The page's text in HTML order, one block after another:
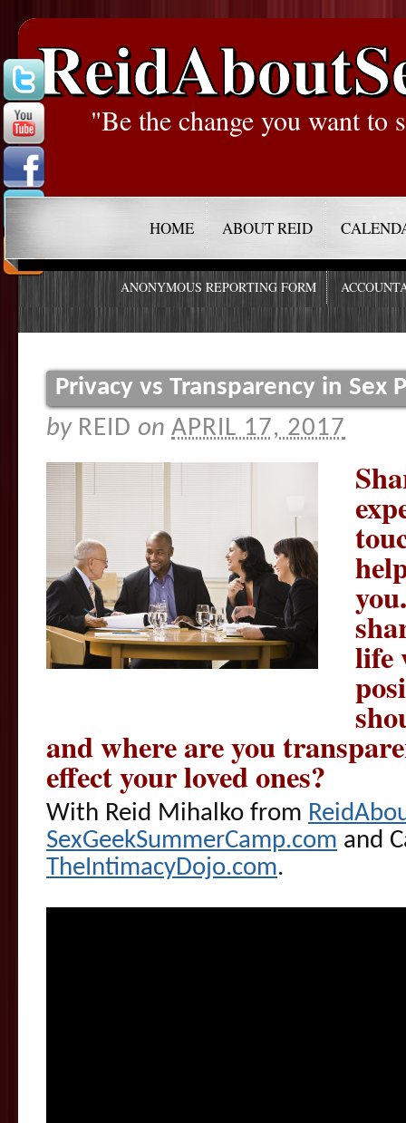
"Be the change you want to
HOME ABOUT REID
ANONYMOUS REPORTING FORM
Privacy vs Transparency in Sex
by REID on APRIL 17, 2017
life
and where are you
effect your loved ones?
With Reid Mihalko from
SexGeekSummerCamp.com and
TheIntimacyDojo.com.